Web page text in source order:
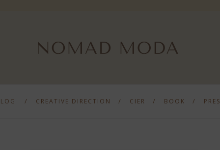
CREATIVE DIRECTION CIER BOOK